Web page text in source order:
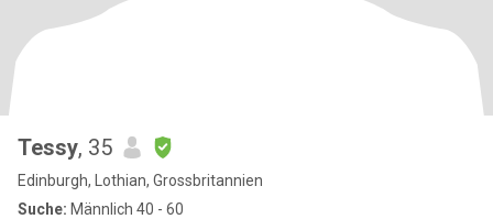
Tessy, 35
Edinburgh, Lothian, Grossbritannien
Suche: Männlich 40 - 60